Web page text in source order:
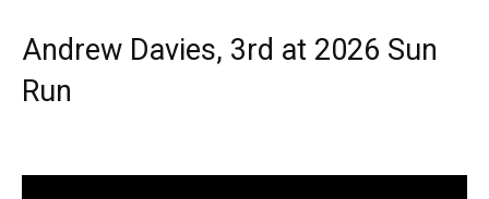
Andrew Davies, 3rd at 2026 Sun
Run